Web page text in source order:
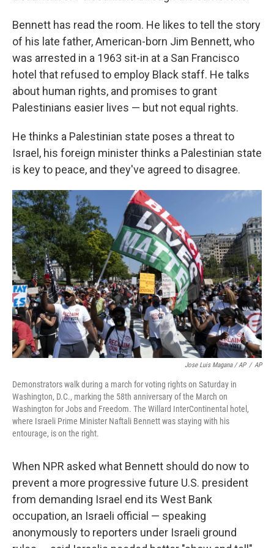
Bennett has read the room. He likes to tell the story
of his late father, American-born Jim Bennett, who
was arrested in a 1963 sit-in at a San Francisco
hotel that refused to employ Black staff. He talks
about human rights, and promises to grant
Palestinians easier lives — but not equal rights.
He thinks a Palestinian state poses a threat to
Israel, his foreign minister thinks a Palestinian state
is key to peace, and they've agreed to disagree.
Jose Luis Magana / AP / AP
Demonstrators walk during a march for voting rights on Saturday in
Washington, D.C., marking the 58th anniversary of the March on
Washington for Jobs and Freedom. The Willard InterContinental hotel,
where Israeli Prime Minister Naftali Bennett was staying with his
entourage, is on the right.
When NPR asked what Bennett should do now to
prevent a more progressive future U.S. president
from demanding Israel end its West Bank
occupation, an Israeli official — speaking
anonymously to reporters under Israeli ground